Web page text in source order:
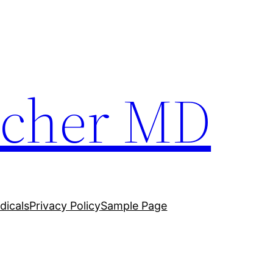
MD
Privacy PolicySample Page